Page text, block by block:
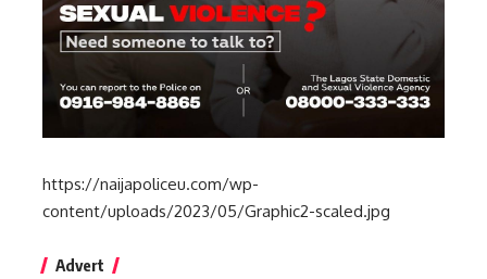
https://naijapoliceu.com/wp-
content/uploads/2023/05/Graphic2-scaled.jpg
Advert